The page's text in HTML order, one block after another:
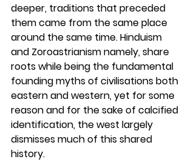
deeper, traditions that preceded
them came from the same place
around the same time. Hinduism
and Zoroastrianism namely, share
roots while being the fundamental
founding myths of civilisations both
eastern and western, yet for some
reason and for the sake of calcified
identification, the west largely
dismisses much of this shared
history.